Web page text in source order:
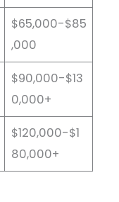
$65,000-$85
,000
$90,000-$13
0,000+
$120,000-$1
80,000+